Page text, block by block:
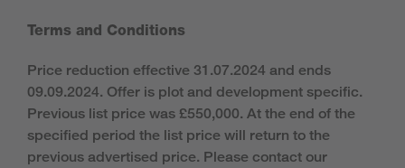
Terms and Conditions
Price reduction effective 31.07.2024 and ends
09.09.2024. Offer is plot and development specific.
Previous list price was £550,000. At the end of the
specified period the list price will return to the
previous advertised price. Please contact our